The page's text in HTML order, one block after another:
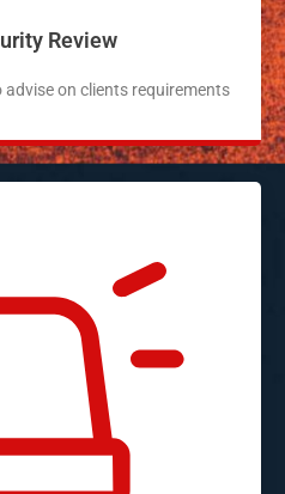
Review
on clients requirements